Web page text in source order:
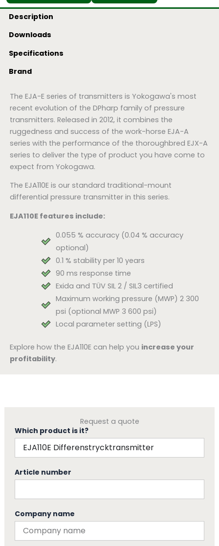
Description
Downloads
Specifications
Brand
The EJA-E series of transmitters is Yokogawa's most
recent evolution of the DPharp family of pressure
transmitters. Released in 2012, it combines the
ruggedness and success of the work-horse EJA-A
series with the performance of the thoroughbred EJX-A
series to deliver the type of product you have come to
expect from Yokogawa.
The EJA110E is our standard traditional-mount
differential pressure transmitter in this series.
EJA110E features include:
0.055 % accuracy (0.04 % accuracy
optional)
0.1 % stability per 10 years
90 ms response time
Exida and TÜV SIL 2 / SIL3 certified
Maximum working pressure (MWP) 2 300
psi (optional MWP 3 600 psi)
Local parameter setting (LPS)
Explore how the EJA110E can help you increase your
profitability.
Request a quote
Which product is it?
Article number
Company name